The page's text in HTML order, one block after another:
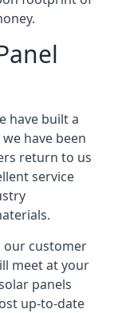
have built a
have been
return to us
service
our customer
meet at your
panels
up-to-date